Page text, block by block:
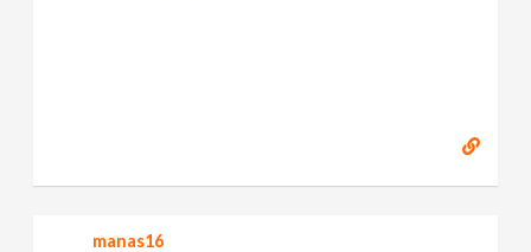
manas16